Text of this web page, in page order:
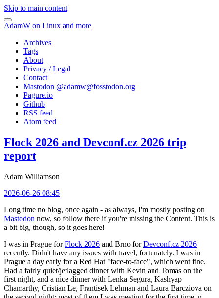
Skip to main content
AdamW on Linux and more
Archives
Tags
About
Privacy / Legal
Contact
Mastodon @adamw@fosstodon.org
Pagure.io
Github
RSS feed
Atom feed
Flock 2026 and Devconf.cz 2026 trip
report
Adam Williamson
2026-06-26 08:45
Long time no blog, once again - as always, I'm mostly posting on
Mastodon now, so follow there if you're missing the Content. This is
a bit big, though, so it goes here!
I was in Prague forFlock 2026 and Brno forDevconf.cz 2026
recently. Didn't have any issues with travel, fortunately. I was in
Prague a day early for a Red Hat "face-to-face", which went fine.
Had a fairly quiet/jetlagged dinner with Kevin and Tomas on the
first night, and a nice dinner with Lenka Segura, Kashyap
Chamarthy, Cristian Le, Frantisek Lehman and Laura Barcziova on